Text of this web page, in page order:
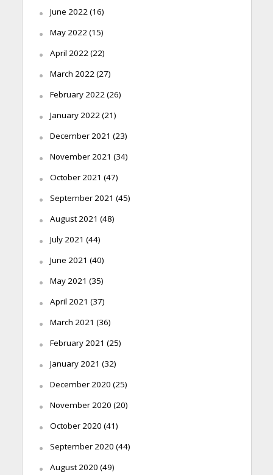
June 2022(16)
May 2022(15)
April 2022(22)
March 2022(27)
February 2022(26)
January 2022(21)
December 2021 (23)
November 2021 (34)
October 2021 (47)
September 2021 (45)
August 2021 (48)
July 2021 (44)
June 2021 (40)
May 2021 (35)
April 2021 (37)
March 2021 (36)
February 2021 (25)
January 2021 (32)
December 2020 (25)
November 2020 (20)
October 2020 (41)
September 2020 (44)
August 2020 (49)